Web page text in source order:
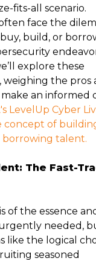
fits-all scenario.
face the
build, or
explore these
weighing the pros
an informed
LevelUp Cyber
concept of
borrowing talent.
The Fast-
of the essence
needed,
like the logical
seasoned